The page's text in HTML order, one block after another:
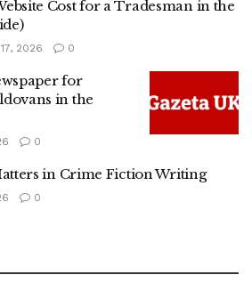
Cost for a Tradesman in the
2026 0
for
in the
0
in Crime Fiction Writing
0